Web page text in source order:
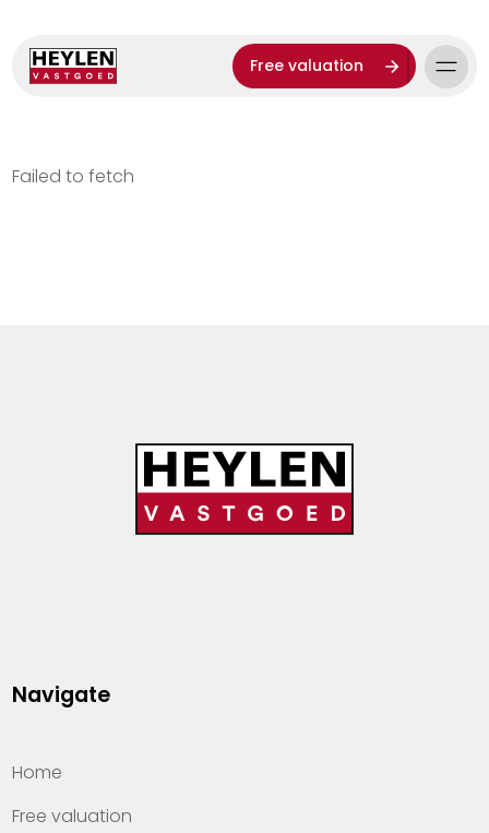
Free valuation
Failed to fetch
Navigate
Home
Free valuation